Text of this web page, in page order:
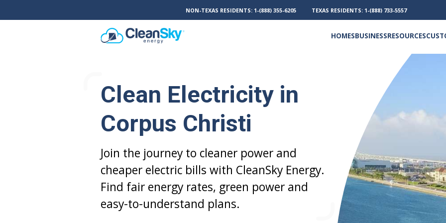
NON-TEXAS RESIDENTS: 1-(888) 355-6205 TEXAS RESIDENTS: 1-(888) 733-5557
HOMESBUSINESSRESOURCES
Clean Electricity in
Corpus Christi
Join the journey to cleaner power and
cheaper electric bills with CleanSky Energy.
Find fair energy rates, green power and
easy-to-understand plans.